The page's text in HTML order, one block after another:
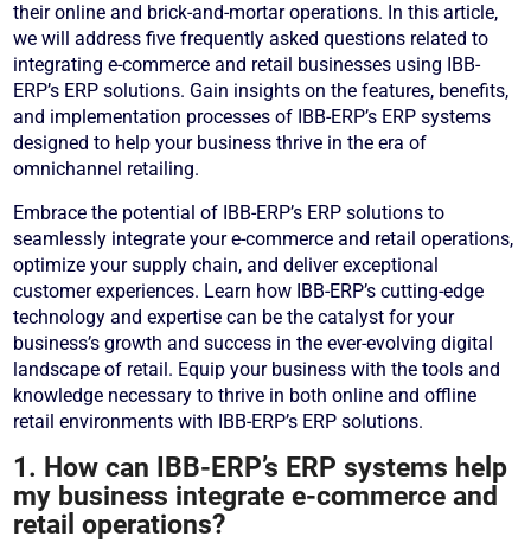
their online and brick-and-mortar operations. In this article,
we will address five frequently asked questions related to
integrating e-commerce and retail businesses using IBB-
ERP’s ERP solutions. Gain insights on the features, benefits,
and implementation processes of IBB-ERP’s ERP systems
designed to help your business thrive in the era of
omnichannel retailing.
Embrace the potential of IBB-ERP’s ERP solutions to
seamlessly integrate your e-commerce and retail operations,
optimize your supply chain, and deliver exceptional
customer experiences. Learn how IBB-ERP’s cutting-edge
technology and expertise can be the catalyst for your
business’s growth and success in the ever-evolving digital
landscape of retail. Equip your business with the tools and
knowledge necessary to thrive in both online and offline
retail environments with IBB-ERP’s ERP solutions.
1. How can IBB-ERP’s ERP systems help
my business integrate e-commerce and
retail operations?